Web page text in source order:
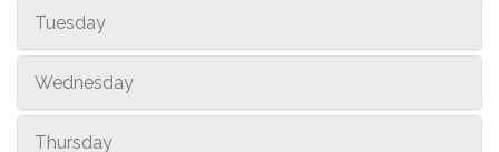
Tuesday
Wednesday
Thursday